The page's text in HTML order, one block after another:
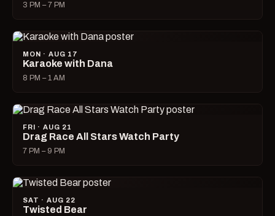
3 PM – 7 PM
MON · AUG 17
Karaoke with Dana
8 PM – 1 AM
FRI · AUG 21
Drag Race All Stars Watch Party
7 PM – 9 PM
SAT · AUG 22
Twisted Bear